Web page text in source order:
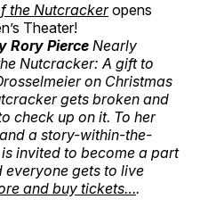
the Nutcrackeropens
Theater!
Rory Pierce Nearly
Nutcracker: A gift to
on Christmas
gets broken and
check up on it. To her
a story-within-the-
invited to become a part
gets to live
and buy tickets….